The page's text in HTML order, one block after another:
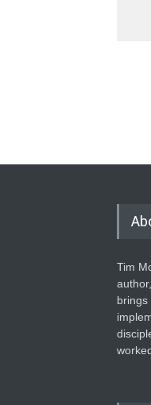
Tim
brings